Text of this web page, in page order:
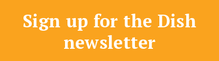
Sign up for the Dish
newsletter